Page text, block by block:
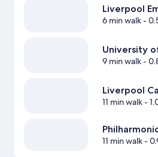
Liverpool
6 min walk-
University
9 min walk-
Liverpool
11 min walk-
11 min walk-